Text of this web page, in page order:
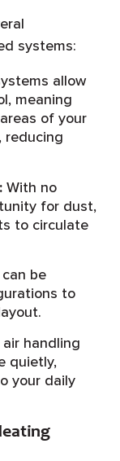
systems:
allow
meaning
of your
reducing
With no
for dust,
to circulate
be
to
handling
quietly,
your daily